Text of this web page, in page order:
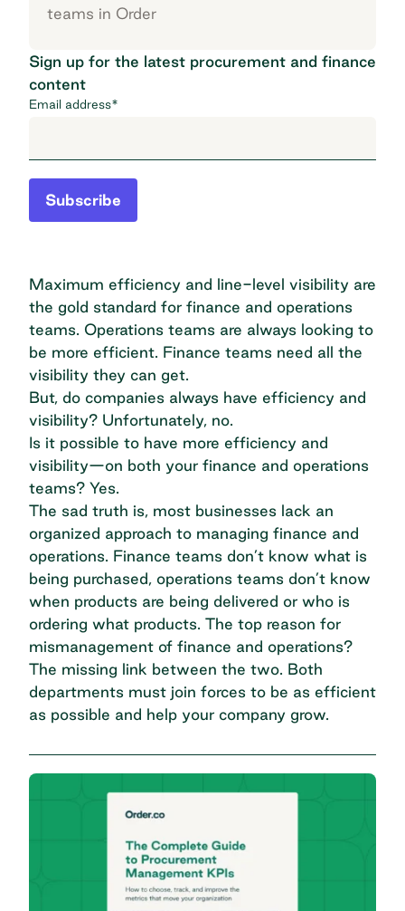
teams in Order
Sign up for the latest procurement and finance
content
Email address*
Subscribe
Maximum efficiency and line-level visibility are
the gold standard for finance and operations
teams. Operations teams are always looking to
be more efficient . Finance teams need all the
visibility they can get.
But, do companies always have efficiency and
visibility? Unfortunately, no.
Is it possible to have more efficiency and
visibility—on both your finance and operations
teams? Yes.
The sad truth is, most businesses lack an
organized approach to managing finance and
operations. Finance teams don’t know what is
being purchased, operations teams don’t know
when products are being delivered or who is
ordering what products. The top reason for
mismanagement of finance and operations?
The missing link between the two. Both
departments must join forces to be as efficient
as possible and help your company grow.